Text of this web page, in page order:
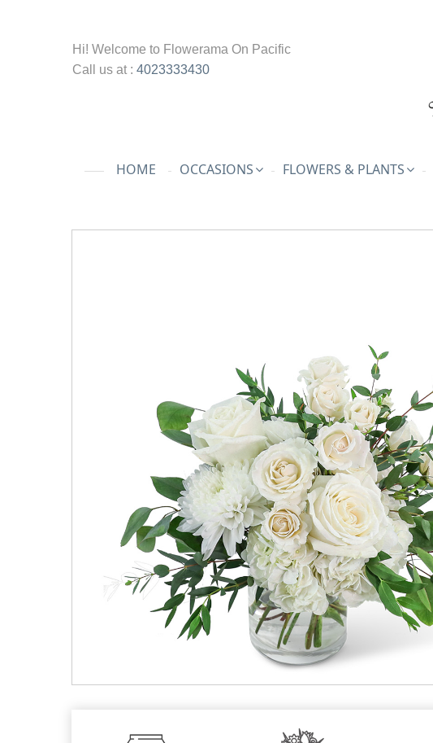
Hi! Welcome to Flowerama On Pacific
Call us at : 4023333430
HOME OCCASIONS FLOWERS & PLANTS